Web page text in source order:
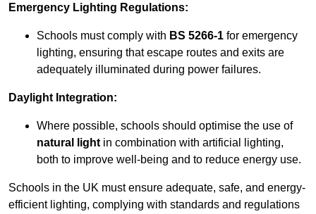
Emergency Lighting Regulations:
Schools must comply with BS 5266-1 for emergency
lighting, ensuring that escape routes and exits are
adequately illuminated during power failures.
Daylight Integration:
Where possible, schools should optimise the use of
natural light in combination with artificial lighting,
both to improve well-being and to reduce energy use.
Schools in the UK must ensure adequate, safe, and energy-
efficient lighting, complying with standards and regulations